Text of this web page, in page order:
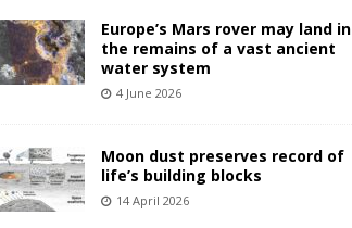
Europe’s Mars rover may land in
the remains of a vast ancient
water system
4 June 2026
Moon dust preserves record of
life’s building blocks
14 April 2026